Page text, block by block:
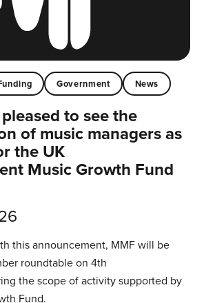
Government News
to see the
of music managers as
the UK
Music Growth Fund
this announcement, MMF will be
roundtable on 4th
the scope of activity supported by
Fund.